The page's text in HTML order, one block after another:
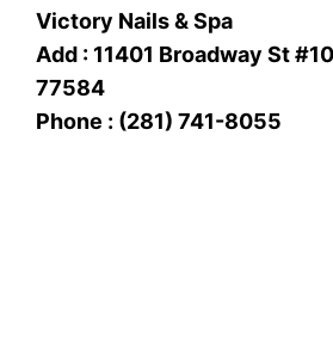
Victory Nails & Spa
Add : 11401 Broadway St
77584
Phone : (281) 741-8055